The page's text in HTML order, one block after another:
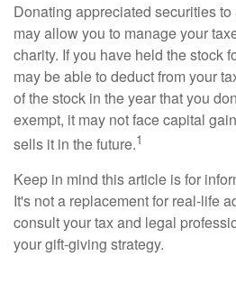
Donating appreciated securities
may allow you to manage your
charity. If you have held the stock
may be able to deduct from your
of the stock in the year that you
exempt, it may not face capital
sells it in the future.1
Keep in mind this article is for
It's not a replacement for real-life
consult your tax and legal
your gift-giving strategy.